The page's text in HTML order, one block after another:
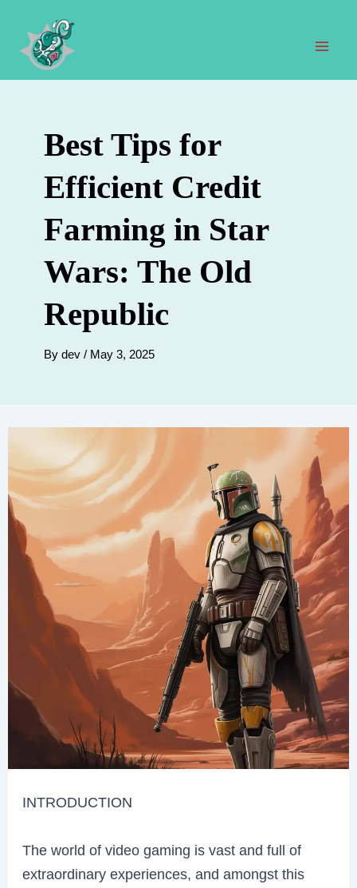
content
Best Tips for
Efficient Credit
Farming in Star
Wars: The Old
Republic
By dev / May 3, 2025
INTRODUCTION
The world of video gaming is vast and full of
extraordinary experiences, and amongst this